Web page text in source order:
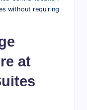
without requiring
at